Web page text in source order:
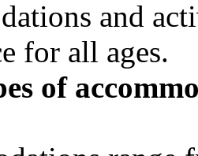
and
for all ages.
of